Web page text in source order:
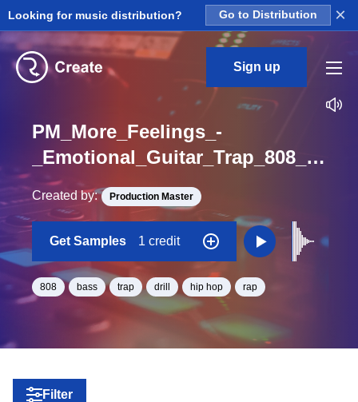
Looking for music distribution? Go to Distribution ×
Sign up
PM_More_Feelings_-
_Emotional_Guitar_Trap_808_Hit_ShortBonk_One_Shot_D
Created by: Production Master
Get Samples 1 credit
808 bass trap drill hip hop rap
Filter